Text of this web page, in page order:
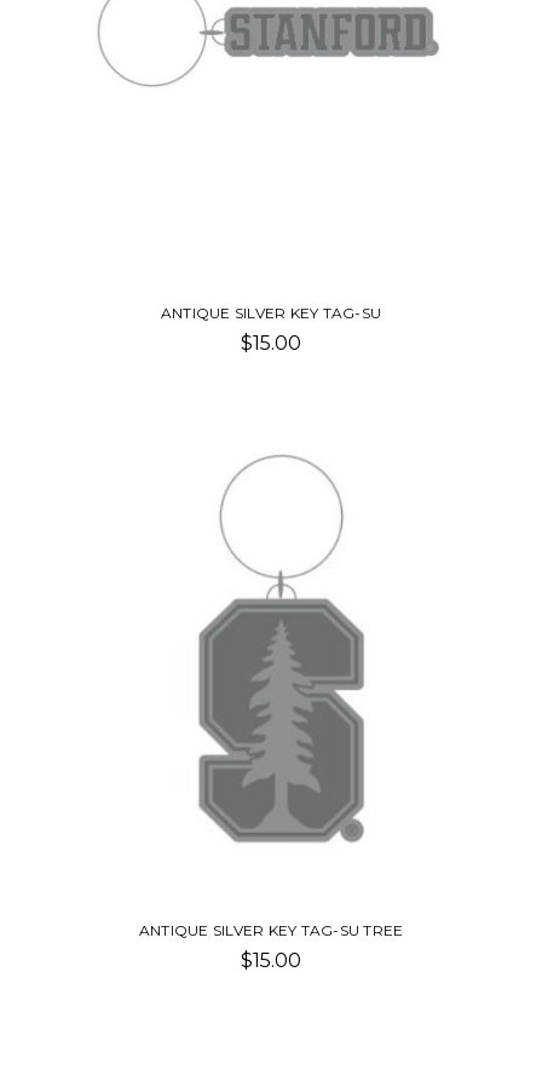
ANTIQUE SILVER KEY TAG-SU
$15.00
ANTIQUE SILVER KEY TAG-SU TREE
$15.00